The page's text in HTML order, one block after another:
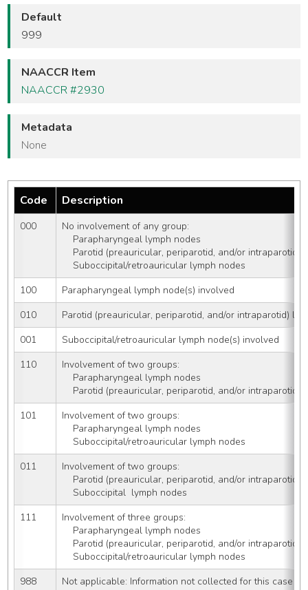
Default
999
NAACCR Item
NAACCR #2930
Metadata
None
Code Description
000
No involvement of any group:
    Parapharyngeal lymph nodes
Parotid (preauricular, periparotid, and/or
    Suboccipital/retroauricular lymph nodes
100
Parapharyngeal lymph node(s) involved
010
Parotid (preauricular, periparotid, and/or intraparotid)
001
Suboccipital/retroauricular lymph node(s) involved
110
Involvement of two groups:
    Parapharyngeal lymph nodes
Parotid (preauricular, periparotid, and/or
101
Involvement of two groups:
    Parapharyngeal lymph nodes
    Suboccipital/retroauricular lymph nodes
011
Involvement of two groups:
Parotid (preauricular, periparotid, and/or
    Suboccipital  lymph nodes
111
Involvement of three groups:
    Parapharyngeal lymph nodes
Parotid (preauricular, periparotid, and/or
    Suboccipital/retroauricular lymph nodes
988
Not applicable: Information not collected for this case